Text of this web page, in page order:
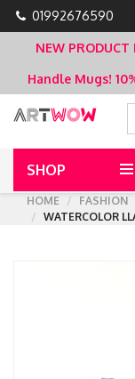
01992676590
NEW
Handle Mugs!
SHOP
HOME
FASHION
WATERCOLOR